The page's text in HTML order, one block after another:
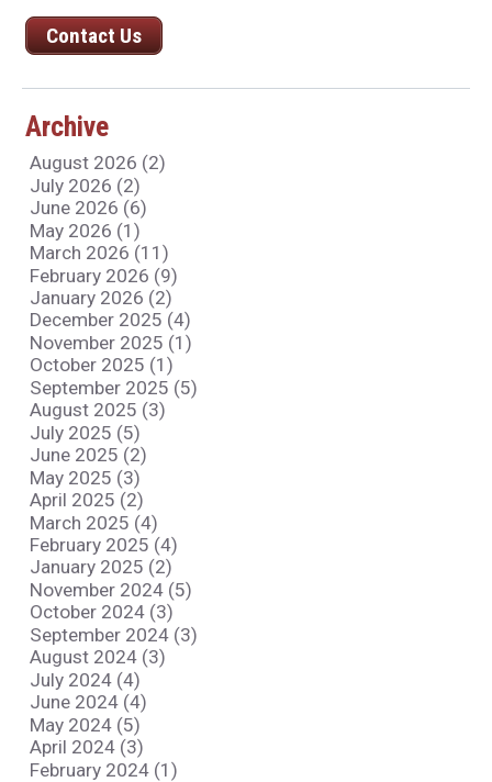
Contact Us
Archive
August 2026 (2)
July 2026 (2)
June 2026 (6)
May 2026 (1)
March 2026 (11)
February 2026 (9)
January 2026 (2)
December 2025 (4)
November 2025 (1)
October 2025 (1)
September 2025 (5)
August 2025 (3)
July 2025 (5)
June 2025 (2)
May 2025 (3)
April 2025 (2)
March 2025 (4)
February 2025 (4)
January 2025 (2)
November 2024 (5)
October 2024 (3)
September 2024 (3)
August 2024 (3)
July 2024 (4)
June 2024 (4)
May 2024 (5)
April 2024 (3)
February 2024 (1)